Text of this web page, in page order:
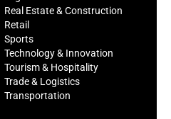
Real Estate & Construction
Retail
Sports
Technology & Innovation
Tourism & Hospitality
Trade & Logistics
Transportation